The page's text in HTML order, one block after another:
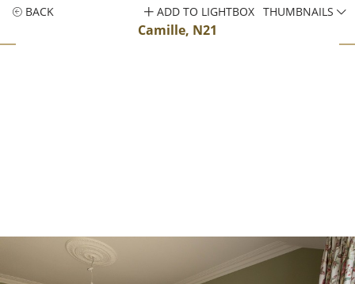
BACK
Camille, N21
ADD TO LIGHTBOX THUMBNAILS